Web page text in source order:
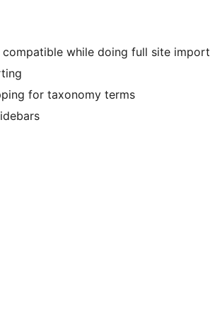
compatible while doing full site import
for taxonomy terms